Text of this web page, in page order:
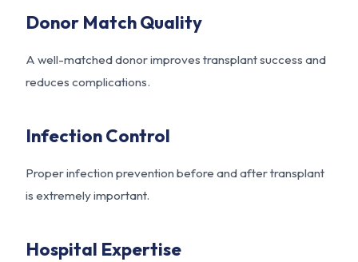
Donor Match Quality
A well-matched donor improves transplant success and
reduces complications.
Infection Control
Proper infection prevention before and after transplant
is extremely important.
Hospital Expertise